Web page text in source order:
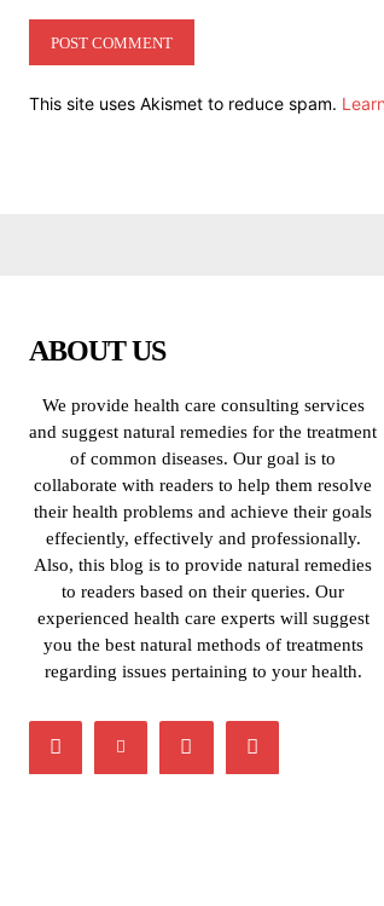
This site uses Akismet to reduce spam.
ABOUT US
We provide health care consulting services
and suggest natural remedies for the treatment
of common diseases. Our goal is to
collaborate with readers to help them resolve
their health problems and achieve their goals
effeciently, effectively and professionally.
Also, this blog is to provide natural remedies
to readers based on their queries. Our
experienced health care experts will suggest
you the best natural methods of treatments
regarding issues pertaining to your health.